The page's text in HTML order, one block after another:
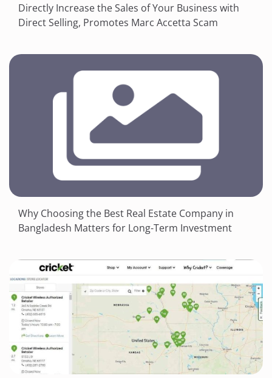
Directly Increase the Sales of Your Business with
Direct Selling, Promotes Marc Accetta Scam
Why Choosing the Best Real Estate Company in
Bangladesh Matters for Long-Term Investment